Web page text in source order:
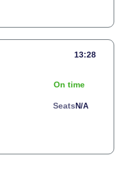
13:28
On time
Seats N/a